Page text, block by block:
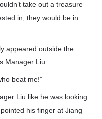
take out a treasure
in, they would be in
appeared outside the
Manager Liu.
beat me!”
Liu like he was looking
his finger at Jiang